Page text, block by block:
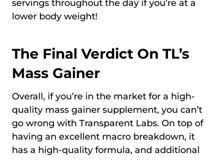
servings throughout the day if you’re at a
lower body weight!
The Final Verdict On TL’s
Mass Gainer
Overall, if you’re in the market for a high-
quality mass gainer supplement, you can’t
go wrong with Transparent Labs. On top of
having an excellent macro breakdown, it
has a high-quality formula, and additional